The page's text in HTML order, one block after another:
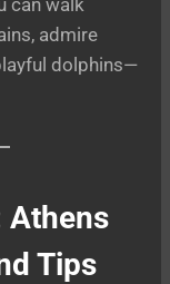
admire
dolphins—
Athens
Tips